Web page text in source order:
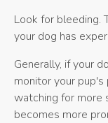
Look for bleeding.
your dog has
Generally, if your
monitor your
watching for more
becomes more